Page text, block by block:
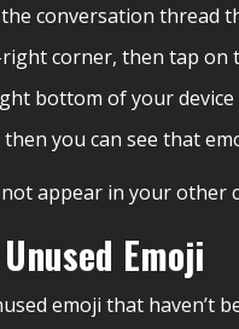
conversation thread
corner, then tap on
bottom of your
you can see that
appear in your
Emoji
emoji that haven’t